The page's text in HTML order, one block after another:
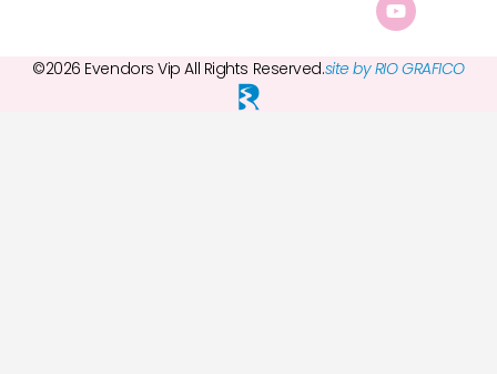
©2026 Evendors Vip All Rights Reserved.site by RIO GRAFICO